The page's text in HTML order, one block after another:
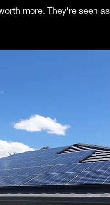
more. They're seen as